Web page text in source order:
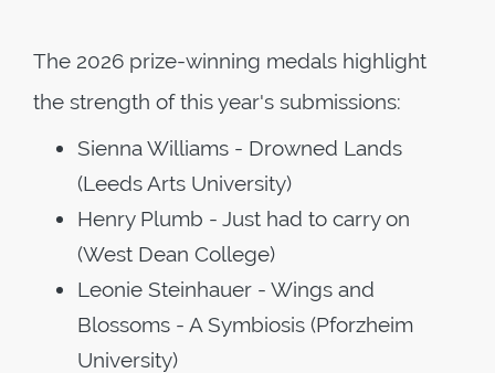
The 2026 prize-winning medals highlight
the strength of this year's submissions:
Sienna Williams - Drowned Lands
(Leeds Arts University)
Henry Plumb - Just had to carry on
(West Dean College)
Leonie Steinhauer - Wings and
Blossoms - A Symbiosis (Pforzheim
University)